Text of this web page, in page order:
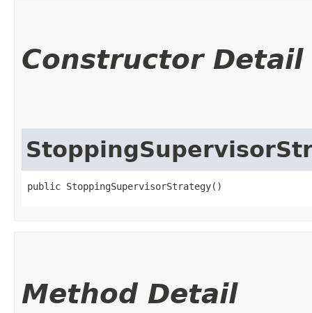
Constructor Detail
public StoppingSupervisorStrategy()
Method Detail